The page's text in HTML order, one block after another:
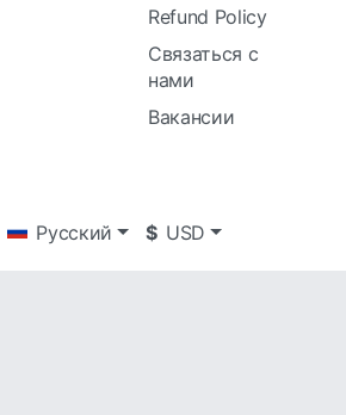
Refund Policy
Связаться с
нами
Вакансии
Русский $ USD